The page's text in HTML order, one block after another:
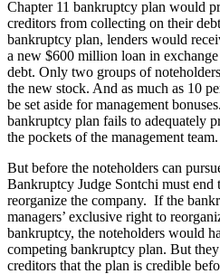
Chapter 11 bankruptcy plan would
creditors from collecting on their
bankruptcy plan, lenders would
a new $600 million loan in
debt. Only two groups of
the new stock. And as much as 10
be set aside for management
bankruptcy plan fails to adequately
the pockets of the management team.
But before the noteholders can
Bankruptcy Judge Sontchi must end
reorganize the company. If the
managers’ exclusive right to
bankruptcy, the noteholders would
competing bankruptcy plan. But
creditors that the plan is credible